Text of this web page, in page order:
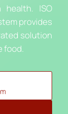
ISO
provides
solution
food.